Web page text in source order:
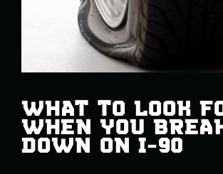
WHAT TO LOOK
WHEN YOU
DOWN ON I-90